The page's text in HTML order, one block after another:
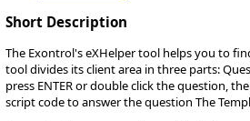
Short Description
The Exontrol's eXHelper tool helps you to
tool divides its client area in three parts:
press ENTER or double click the question,
script code to answer the question The